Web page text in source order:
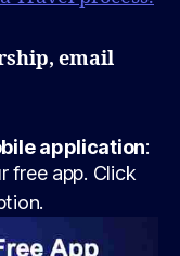
email
application:
free app. Click